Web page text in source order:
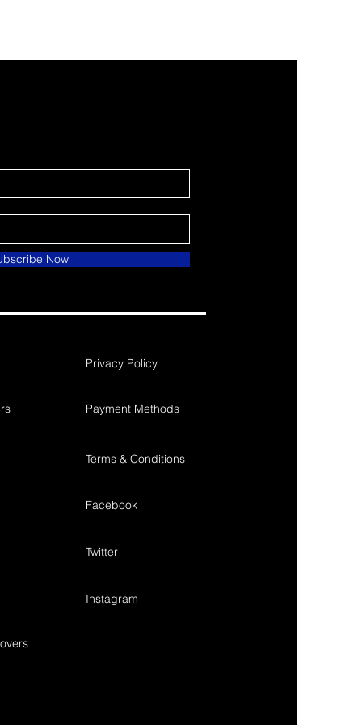
Now
Privacy Policy
Payment Methods
Terms & Conditions
Facebook
Twitter
Instagram